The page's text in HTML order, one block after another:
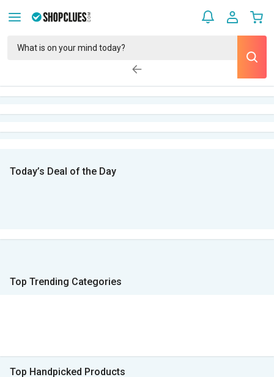
Today’s Deal of the Day
Top Trending Categories
Top Handpicked Products